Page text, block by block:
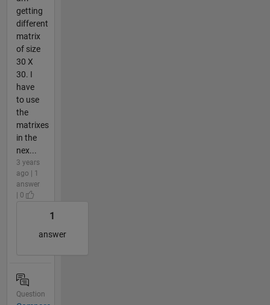
getting
different
matrix
of size
30 X
30. I
have
to use
the
matrixes
in the
nex...
3 years
ago | 1
answer
| 0
1
answer
Question